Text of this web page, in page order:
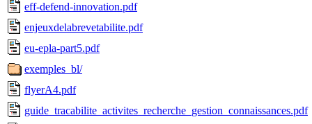
eff-defend-innovation.pdf
enjeuxdelabrevetabilite.pdf
eu-epla-part5.pdf
exemples_bl/
flyerA4.pdf
guide_tracabilite_activites_recherche_gestion_connaissances.pdf